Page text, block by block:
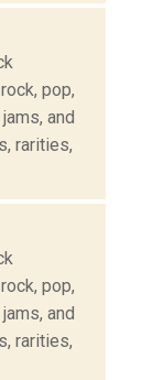
pop,
and
rarities,
pop,
and
rarities,